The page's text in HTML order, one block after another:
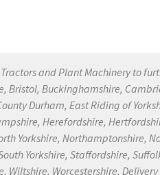
and Plant Machinery to
Bristol, Buckinghamshire,
Durham, East Riding of
Herefordshire,
Yorkshire, Northamptonshire,
Yorkshire, Staffordshire,
Wiltshire, Worcestershire.